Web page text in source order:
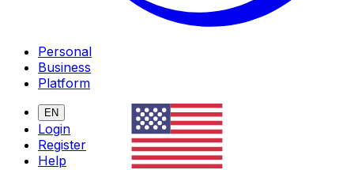
Personal
Business
Platform
EN
Login
Register
Help